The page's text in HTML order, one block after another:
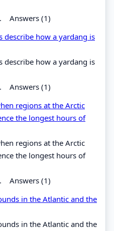
. Answers (1)
describe how a yardang is
describe how a yardang is
. Answers (1)
regions at the Arctic
the longest hours of
regions at the Arctic
the longest hours of
. Answers (1)
in the Atlantic and the
in the Atlantic and the